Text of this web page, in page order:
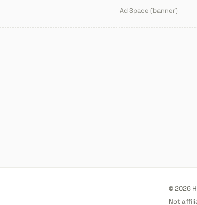
Ad Space (banner)
© 2026
Not